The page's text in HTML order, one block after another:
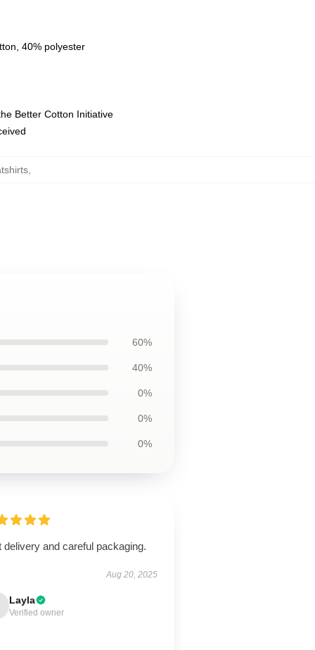
40% polyester
Better Cotton Initiative
60%
40%
0%
0%
0%
delivery and careful packaging.
Aug 20, 2025
Layla
Verified owner